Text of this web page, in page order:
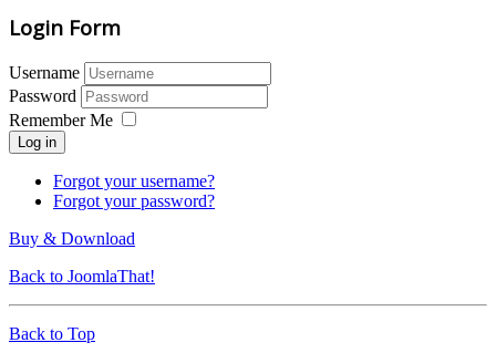
Login Form
Username
Password
Remember Me
Log in
Forgot your username?
Forgot your password?
Buy & Download
Back to JoomlaThat!
Back to Top